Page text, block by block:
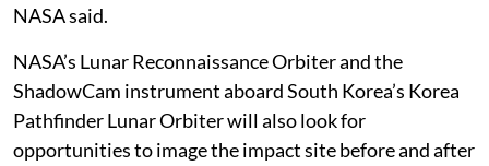
NASA said.
NASA’s Lunar Reconnaissance Orbiter and the
ShadowCam instrument aboard South Korea’s Korea
Pathfinder Lunar Orbiter will also look for
opportunities to image the impact site before and after